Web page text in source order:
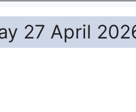
27 April